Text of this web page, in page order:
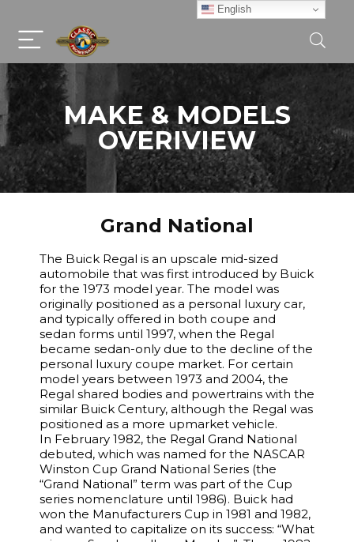
MAKE & MODELS
OVERIVIEW
Grand National
The Buick Regal is an upscale mid-sized
automobile that was first introduced by Buick
for the 1973 model year. The model was
originally positioned as a personal luxury car,
and typically offered in both coupe and
sedan forms until 1997, when the Regal
became sedan-only due to the decline of the
personal luxury coupe market. For certain
model years between 1973 and 2004, the
Regal shared bodies and powertrains with the
similar Buick Century, although the Regal was
positioned as a more upmarket vehicle.
In February 1982, the Regal Grand National
debuted, which was named for the NASCAR
Winston Cup Grand National Series (the
“Grand National” term was part of the Cup
series nomenclature until 1986). Buick had
won the Manufacturers Cup in 1981 and 1982,
and wanted to capitalize on its success: “What
English